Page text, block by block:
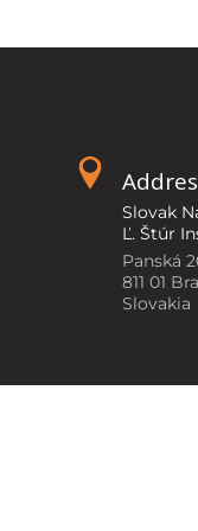
Slovak
Ľ. Štúr
Panská
811 01
Slovakia